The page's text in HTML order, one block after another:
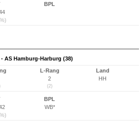
BPL
AS Hamburg-Harburg (38)
L-Rang
2
(2)
Land
HH
BPL
WB*